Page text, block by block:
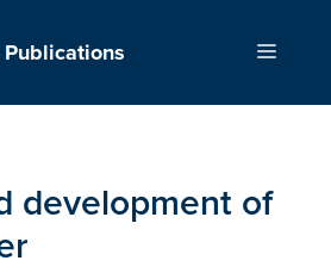
Menu
development of